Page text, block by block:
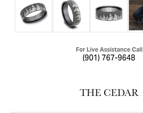
For Live Assistance Call
(901) 767-9648
THE CEDAR